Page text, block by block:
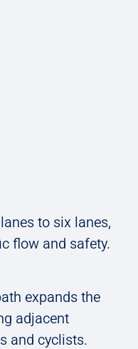
to six lanes,
flow and safety.
expands the
adjacent
and cyclists.